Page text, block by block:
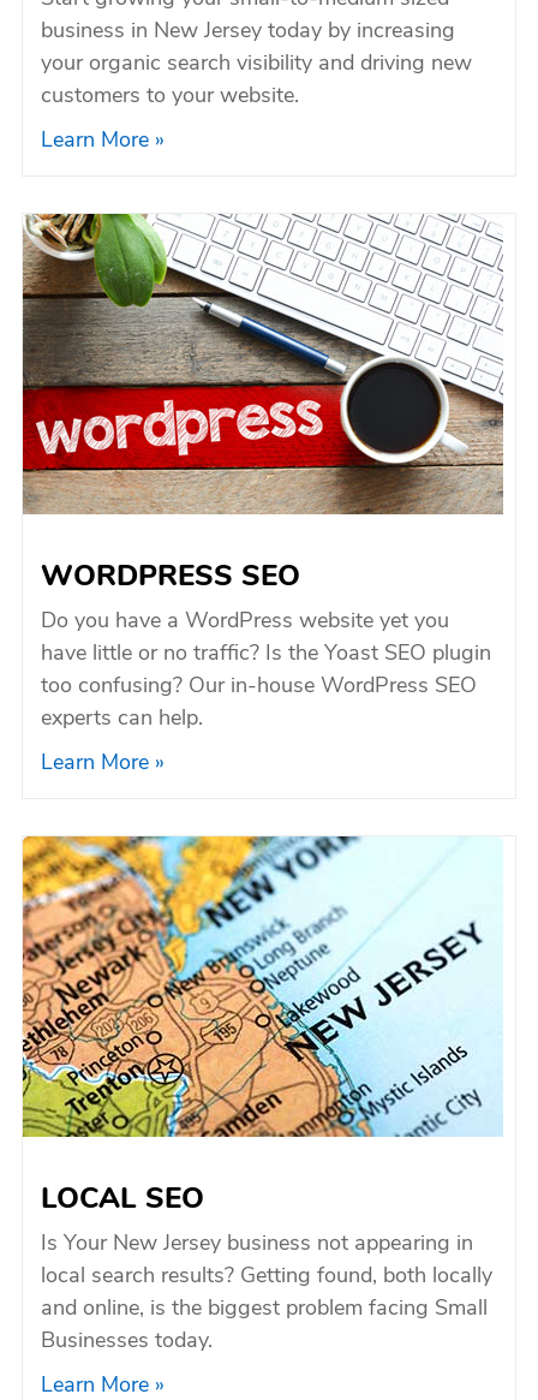
business in New Jersey today by increasing
your organic search visibility and driving new
customers to your website.
Learn More »
WORDPRESS SEO
Do you have a WordPress website yet you
have little or no traffic? Is the Yoast SEO plugin
too confusing? Our in-house WordPress SEO
experts can help.
Learn More »
LOCAL SEO
Is Your New Jersey business not appearing in
local search results? Getting found, both locally
and online, is the biggest problem facing Small
Businesses today.
Learn More »